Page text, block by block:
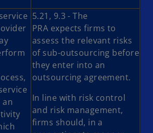
an
5.21, 9.3 - The
PRA expects firms to
assess the relevant risks
of sub-outsourcing before
they enter into an
outsourcing agreement.
In line with risk control
and risk management,
firms should, in a